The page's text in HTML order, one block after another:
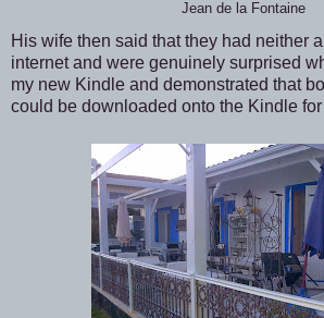
Jean de la Fontaine
His wife then said that they had neither
internet and were genuinely surprised
my new Kindle and demonstrated that
could be downloaded onto the Kindle for